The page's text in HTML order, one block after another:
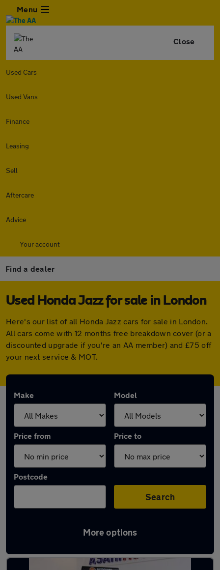
Menu
Close
Used Cars
Used Vans
Finance
Leasing
Sell
Aftercare
Advice
Your account
Find a dealer
Used Honda Jazz for sale in London
Here's our list of all Honda Jazz cars for sale in London.
All cars come with 12 months free breakdown cover (or a
discounted upgrade if you're an AA member) and £75 off
your next service & MOT.
Make Model
Price from Price to
Postcode
Search
More options
Latest used Honda Jazz in London